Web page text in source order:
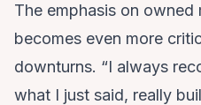
The emphasis on owned
becomes even more
downturns. “I always
what I just said, really